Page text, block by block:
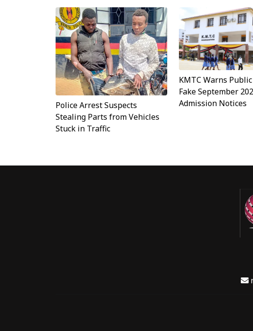
Police Arrest Suspects
Stealing Parts from Vehicles
Stuck in Traffic
KMTC Warns
Fake September
Admission Notices